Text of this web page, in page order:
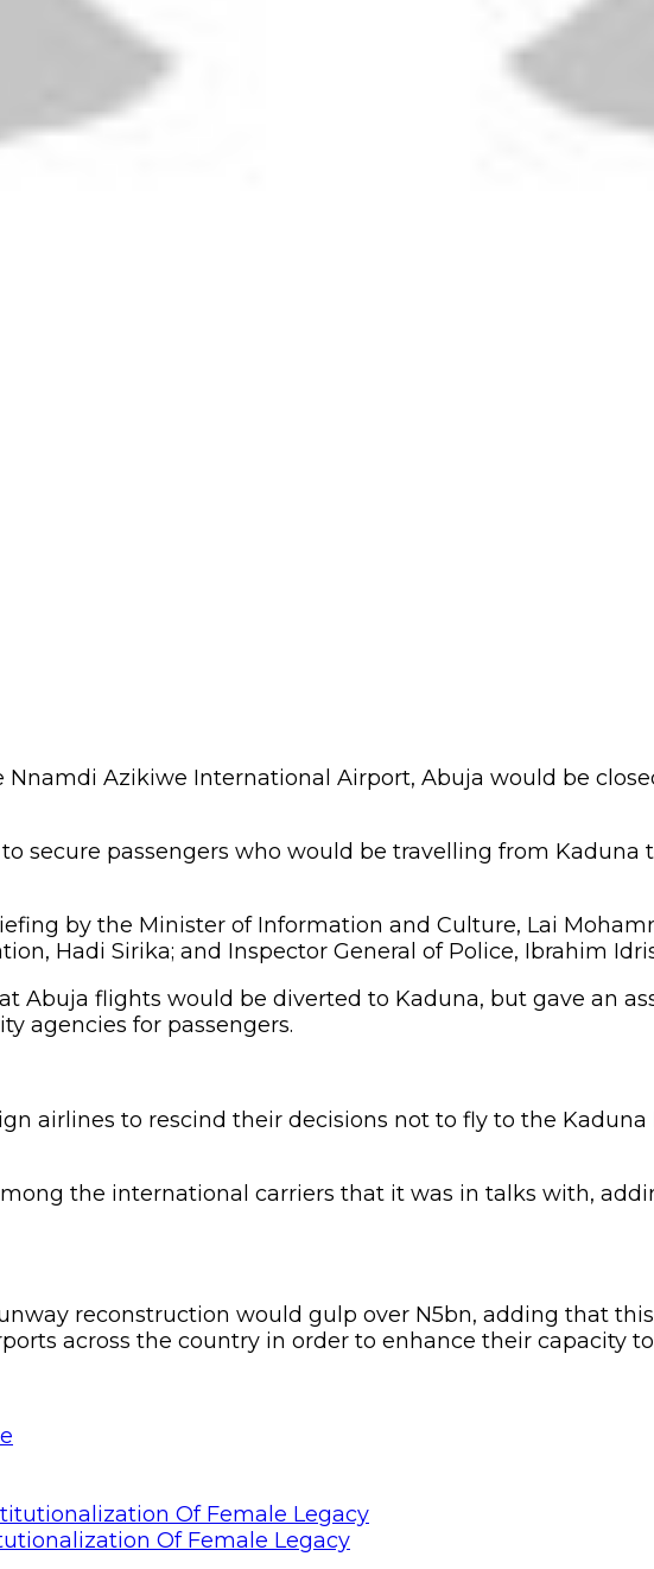
Azikiwe International Airport, Abuja would be
secure passengers who would be travelling from Kaduna
by the Minister of Information and Culture, Lai
Hadi Sirika; and Inspector General of Police, Ibrahim
Abuja flights would be diverted to Kaduna, but gave an
agencies for passengers.
airlines to rescind their decisions not to fly to the
the international carriers that it was in talks with,
reconstruction would gulp over N5bn, adding that
across the country in order to enhance their capacity
Of Female Legacy